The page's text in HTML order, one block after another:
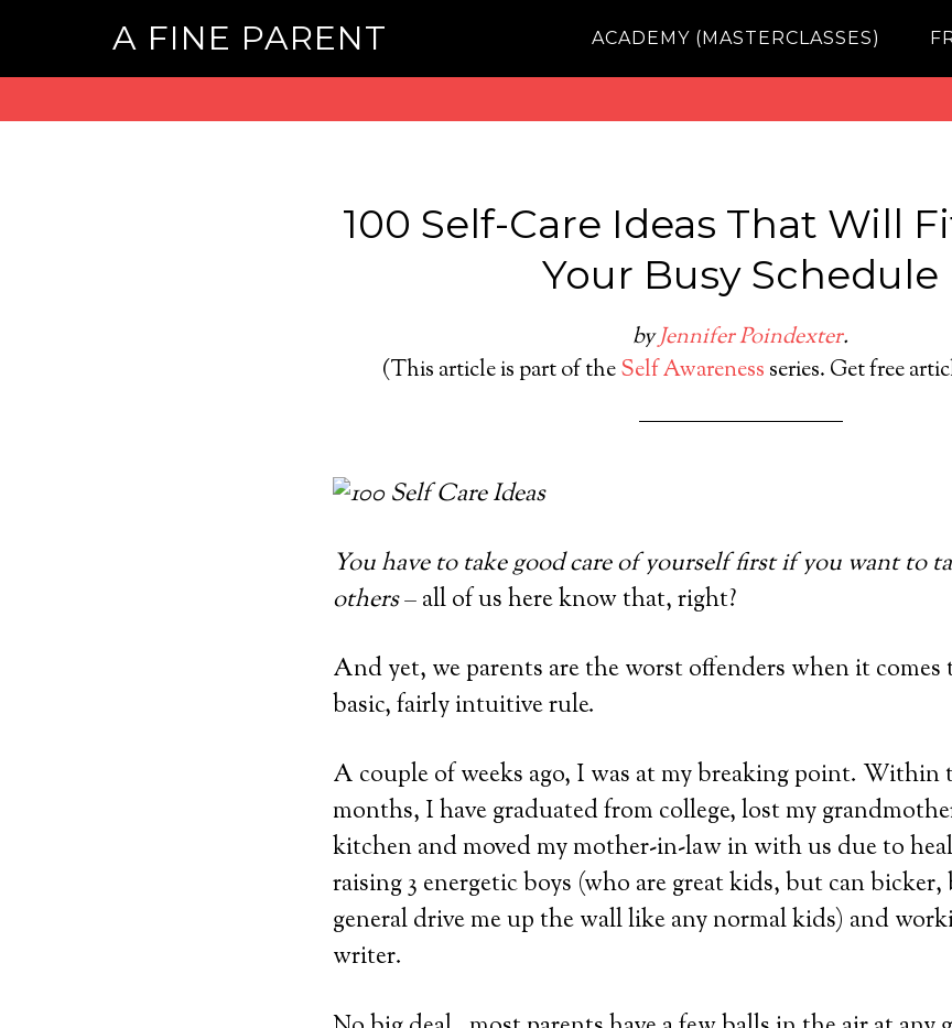
A FINE PARENT ACADEMY (MASTERCLASSES)
100 Self-Care Ideas That Will
Your Busy Schedule
byJennifer Poindexter.
(This article is part of theSelf Awareness series. Get free
You have to take good care of yourself first if you want to
others– all of us here know that, right?
And yet, we parents are the worst offenders when it
basic, fairly intuitive rule.
A couple of weeks ago, I was at my breaking point. Within
months, I have graduated from college, lost my
kitchen and moved my mother-in-law in with us due to
raising 3 energetic boys (who are great kids, but can
general drive me up the wall like any normal kids) and
writer.